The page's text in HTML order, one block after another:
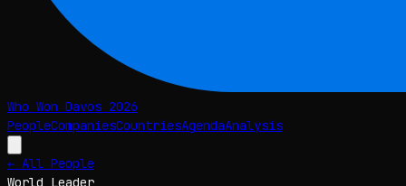
Who Won Davos 2026
PeopleCompaniesCountriesAgendaAnalysis
← All People
World Leader